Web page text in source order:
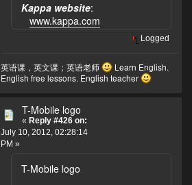
Kappa website:
www.kappa.com
Logged
英语课，英文课；英语老师
Learn English.
English free lessons. English teacher
T-Mobile logo
« Reply #426 on:
July 10, 2012, 02:28:14
PM »
T-Mobile logo